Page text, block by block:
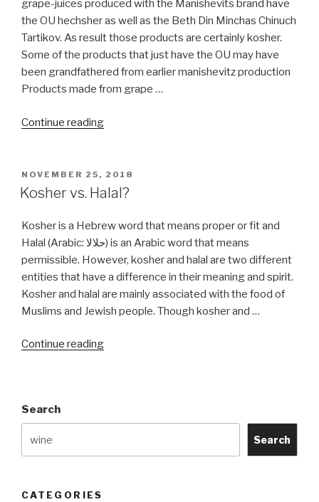
grape-juices produced with the Manishevits brand have
the OU hechsher as well as the Beth Din Minchas Chinuch
Tartikov. As result those products are certainly kosher.
Some of the products that just have the OU may have
been grandfathered from earlier manishevitz production
Products made from grape …
Continue reading“Welchs
POSTED
ON
NOVEMBER 25, 2018
Kosher vs. Halal?
Kosher is a Hebrew word that means proper or fit and
Halal (Arabic: حلالا) is an Arabic word that means
permissible. However, kosher and halal are two different
entities that have a difference in their meaning and spirit.
Kosher and halal are mainly associated with the food of
Muslims and Jewish people. Though kosher and …
Continue reading“Kosher
Search
Search
CATEGORIES